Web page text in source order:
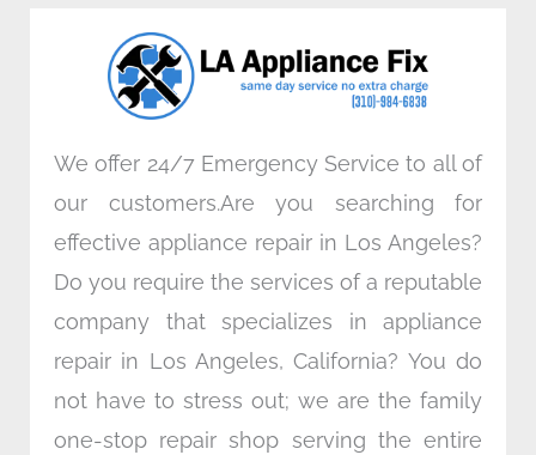
o
k
n
a
m
We offer 24/7 Emergency Service to all of
our customers.Are you searching for
effective appliance repair in Los Angeles?
Do you require the services of a reputable
company that specializes in appliance
repair in Los Angeles, California? You do
not have to stress out; we are the family
one-stop repair shop serving the entire